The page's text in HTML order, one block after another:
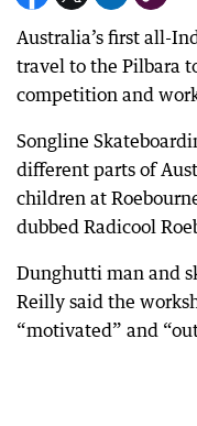
Australia’s first all-
travel to the Pilbara
competition and
Songline
different parts of
children at
dubbed Radicool
Dunghutti man and
Reilly said the
“motivated” and